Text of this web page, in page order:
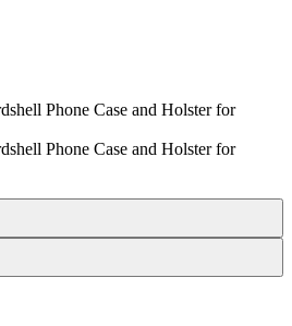
Phone Case and Holster for
Phone Case and Holster for